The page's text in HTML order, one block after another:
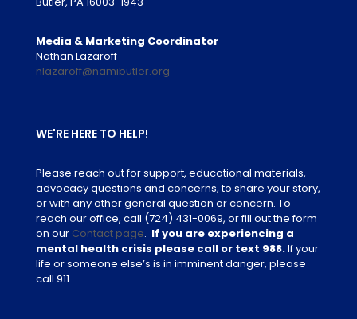
Media & Marketing Coordinator
Nathan Lazaroff
nlazaroff@namibutler.org
WE'RE HERE TO HELP!
Please reach out for support, educational materials,
advocacy questions and concerns, to share your story,
or with any other general question or concern. To
reach our office, call (724) 431-0069, or fill out the form
on our Contact page. If you are experiencing a
mental health crisis please call or text 988.If your
life or someone else’s is in imminent danger, please
call 911.